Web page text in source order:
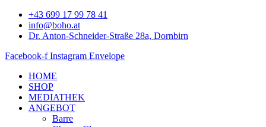
Zum
Inhalt
springen
+43 699 17 99 78 41
info@boho.at
Dr. Anton-Schneider-Straße 28a, Dornbirn
Facebook-f Instagram Envelope
HOME
SHOP
MEDIATHEK
ANGEBOT
Barre